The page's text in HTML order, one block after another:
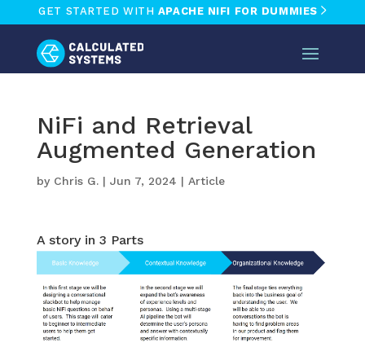
GET STARTED WITH APACHE NIFI FOR DUMMIES
NiFi and Retrieval
Augmented Generation
by Chris G.| Jun 7, 2024 | Article
A story in 3 Parts